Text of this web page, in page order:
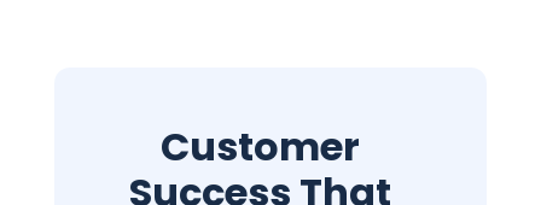
Customer
Success That